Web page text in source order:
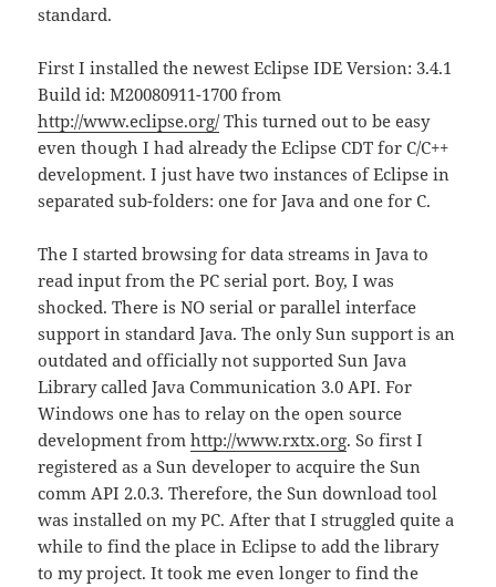
standard.
First I installed the newest Eclipse IDE Version: 3.4.1
Build id: M20080911-1700 from
http://www.eclipse.org/This turned out to be easy
even though I had already the Eclipse CDT for C/C++
development. I just have two instances of Eclipse in
separated sub-folders: one for Java and one for C.
The I started browsing for data streams in Java to
read input from the PC serial port. Boy, I was
shocked. There is NO serial or parallel interface
support in standard Java. The only Sun support is an
outdated and officially not supported Sun Java
Library called Java Communication 3.0 API. For
Windows one has to relay on the open source
development fromhttp://www.rxtx.org. So first I
registered as a Sun developer to acquire the Sun
comm API 2.0.3. Therefore, the Sun download tool
was installed on my PC. After that I struggled quite a
while to find the place in Eclipse to add the library
to my project. It took me even longer to find the